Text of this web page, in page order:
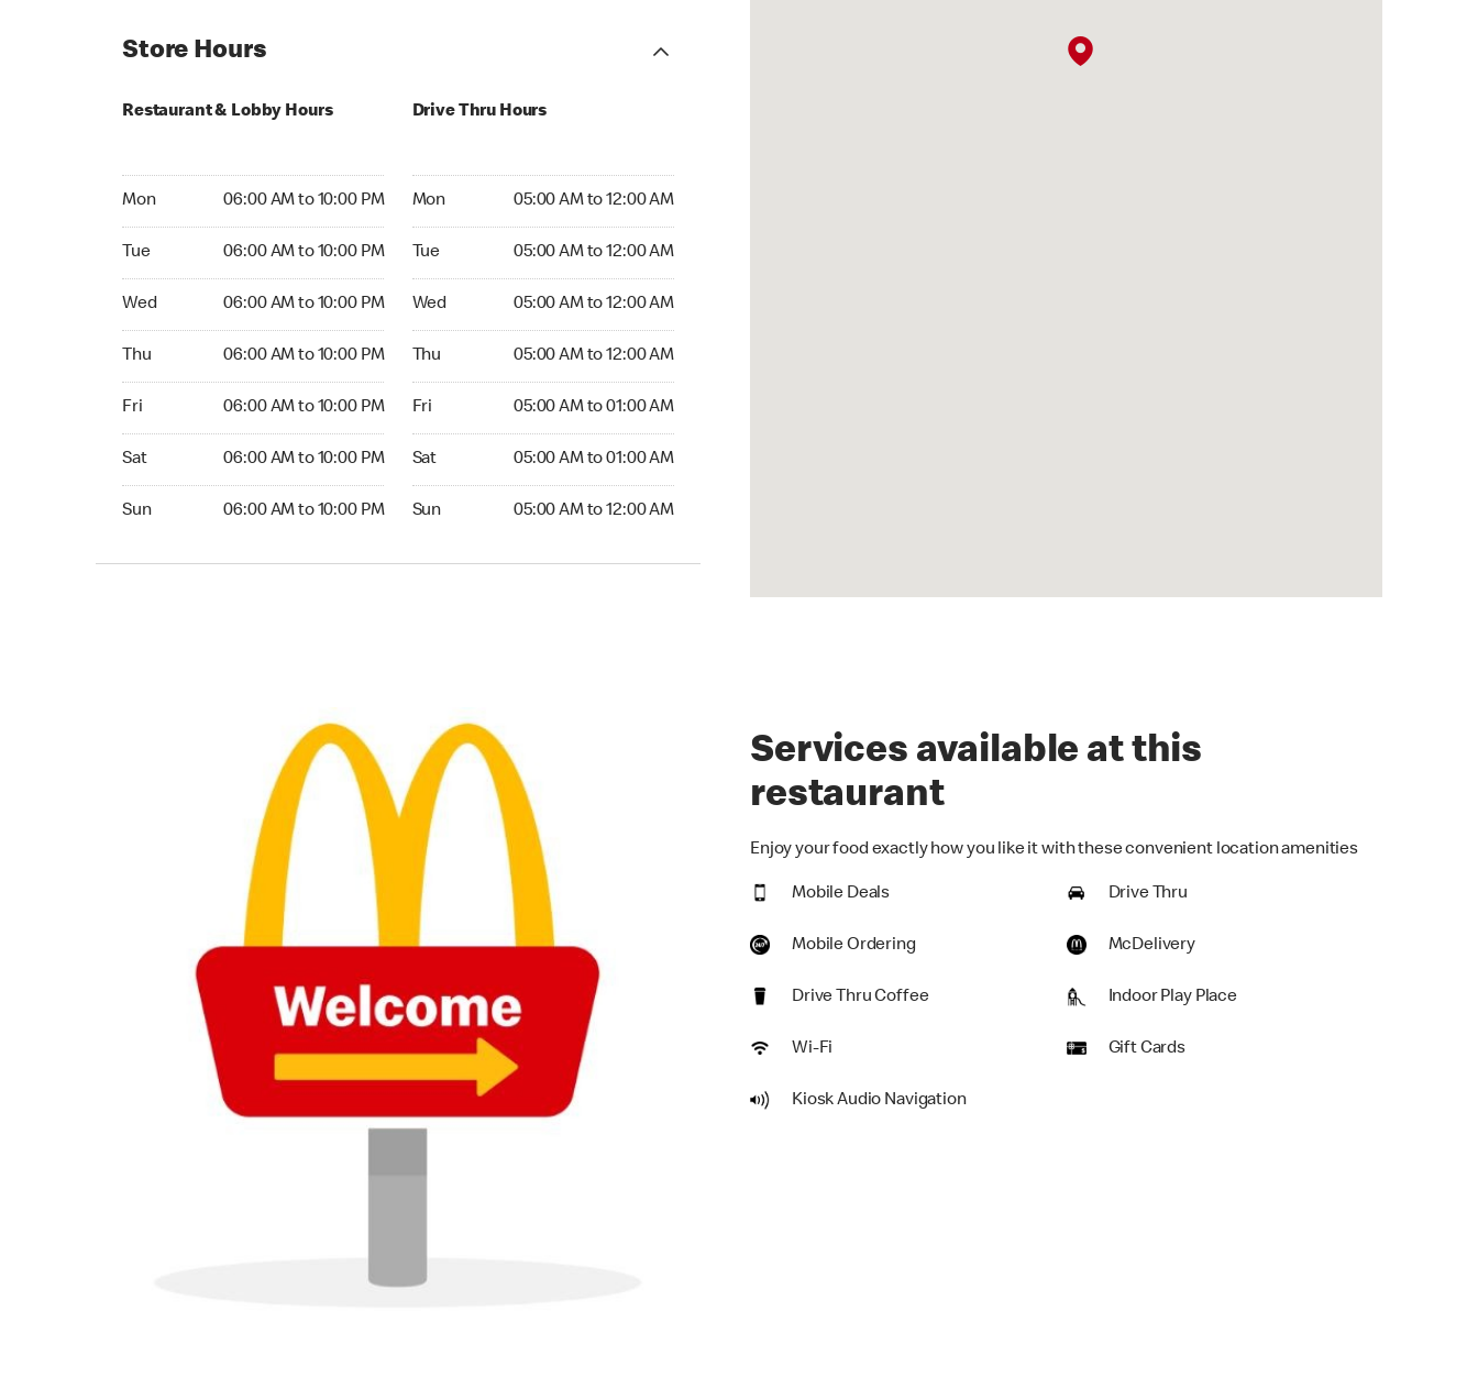
Store Hours
Restaurant & Lobby Hours
Mon 06:00 AM to 10:00 PM
Tue 06:00 AM to 10:00 PM
Wed 06:00 AM to 10:00 PM
Thu 06:00 AM to 10:00 PM
Fri 06:00 AM to 10:00 PM
Sat 06:00 AM to 10:00 PM
Sun 06:00 AM to 10:00 PM
Drive Thru Hours
Mon 05:00 AM to 12:00 AM
Tue 05:00 AM to 12:00 AM
Wed 05:00 AM to 12:00 AM
Thu 05:00 AM to 12:00 AM
Fri 05:00 AM to 01:00 AM
Sat 05:00 AM to 01:00 AM
Sun 05:00 AM to 12:00 AM
Services available at this
restaurant
Enjoy your food exactly how you like it with these convenient location amenities
Mobile Deals Drive Thru
Mobile Ordering McDelivery
Drive Thru Coffee Indoor Play Place
Wi-Fi Gift Cards
Kiosk Audio Navigation